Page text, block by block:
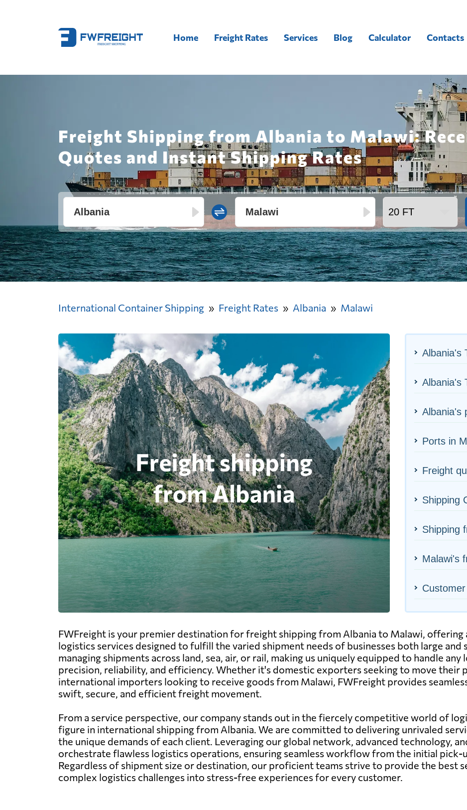
Home Freight Rates Services Blog Calculator Contacts
Freight Shipping from Albania to Malawi:
Quotes and Instant Shipping Rates
International Container Shipping Freight Rates Albania Malawi
Albania's
Albania's
Albania's
Ports in
Freight
Shipping
Shipping
Malawi's
FWFreight is your premier destination for freight shipping from Albania to Malawi, offering
logistics services designed to fulfill the varied shipment needs of businesses both large and
managing shipments across land, sea, air, or rail, making us uniquely equipped to handle
precision, reliability, and efficiency. Whether it's domestic exporters seeking to move their
international importers looking to receive goods from Malawi, FWFreight provides
swift, secure, and efficient freight movement.
From a service perspective, our company stands out in the fiercely competitive world of
figure in international shipping from Albania. We are committed to delivering unrivaled
the unique demands of each client. Leveraging our global network, advanced technology,
orchestrate flawless logistics operations, ensuring seamless workflow from the initial
Regardless of shipment size or destination, our proficient teams strive to provide the best
complex logistics challenges into stress-free experiences for every customer.